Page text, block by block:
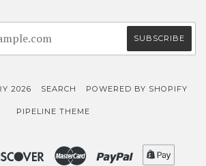
2026 SEARCH POWERED BY SHOPIFY
PIPELINE THEME
Discover Master Paypal